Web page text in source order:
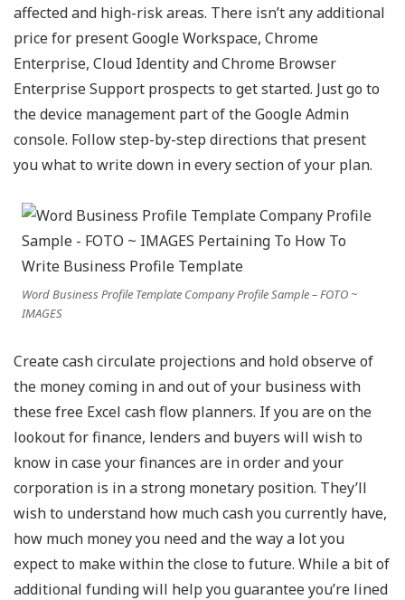
affected and high-risk areas. There isn’t any additional
price for present Google Workspace, Chrome
Enterprise, Cloud Identity and Chrome Browser
Enterprise Support prospects to get started. Just go to
the device management part of the Google Admin
console. Follow step-by-step directions that present
you what to write down in every section of your plan.
Word Business Profile Template Company Profile Sample – FOTO ~
IMAGES
Create cash circulate projections and hold observe of
the money coming in and out of your business with
these free Excel cash flow planners. If you are on the
lookout for finance, lenders and buyers will wish to
know in case your finances are in order and your
corporation is in a strong monetary position. They’ll
wish to understand how much cash you currently have,
how much money you need and the way a lot you
expect to make within the close to future. While a bit of
additional funding will help you guarantee you’re lined